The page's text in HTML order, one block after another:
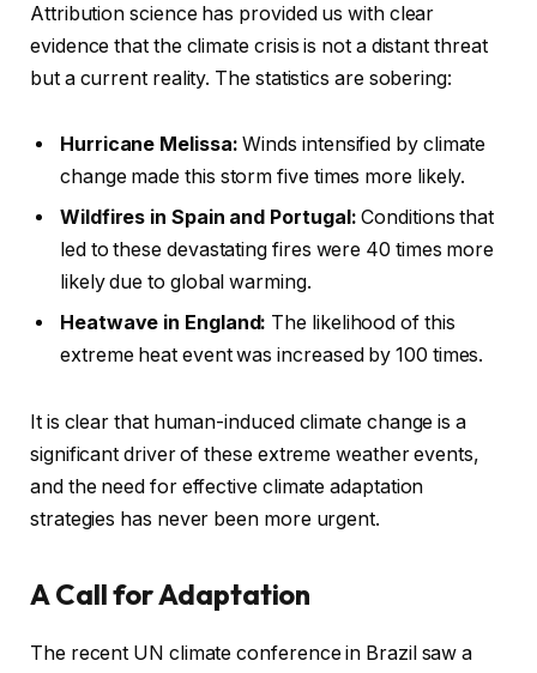
Attribution science has provided us with clear
evidence that the climate crisis is not a distant threat
but a current reality. The statistics are sobering:
Hurricane Melissa: Winds intensified by climate
change made this storm five times more likely.
Wildfires in Spain and Portugal: Conditions that
led to these devastating fires were 40 times more
likely due to global warming.
Heatwave in England: The likelihood of this
extreme heat event was increased by 100 times.
It is clear that human-induced climate change is a
significant driver of these extreme weather events,
and the need for effective climate adaptation
strategies has never been more urgent.
A Call for Adaptation
The recent UN climate conference in Brazil saw a